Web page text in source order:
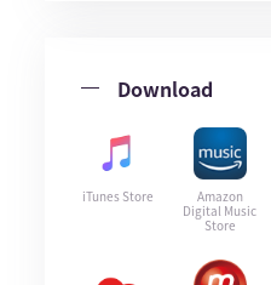
Download
iTunes Store
Amazon
Digital Music
Store